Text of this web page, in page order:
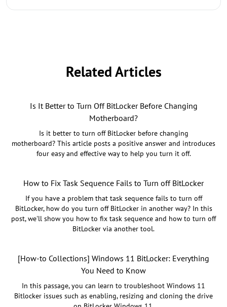
Related Articles
Is It Better to Turn Off BitLocker Before Changing
Motherboard?
Is it better to turn off BitLocker before changing
motherboard? This article posts a positive answer and introduces
four easy and effective way to help you turn it off.
How to Fix Task Sequence Fails to Turn off BitLocker
If you have a problem that task sequence fails to turn off
BitLocker, how do you turn off BitLocker in another way? In this
post, we'll show you how to fix task sequence and how to turn off
BitLocker via another tool.
[How-to Collections] Windows 11 BitLocker: Everything
You Need to Know
In this passage, you can learn to troubleshoot Windows 11
Bitlocker issues such as enabling, resizing and cloning the drive